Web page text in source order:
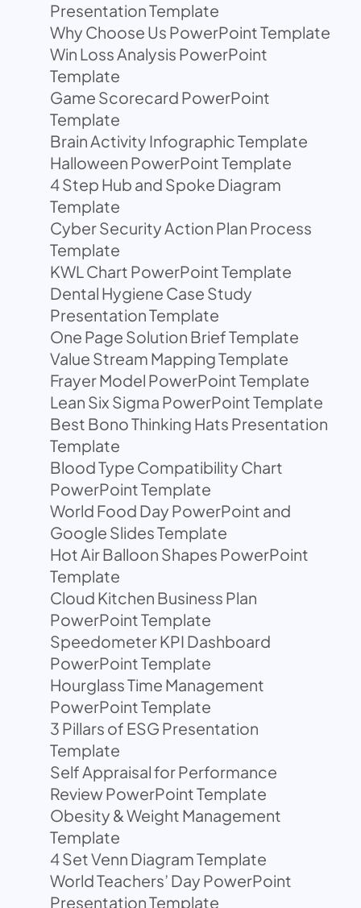
Presentation Template
Why Choose Us PowerPoint Template
Win Loss Analysis PowerPoint
Template
Game Scorecard PowerPoint
Template
Brain Activity Infographic Template
Halloween PowerPoint Template
4 Step Hub and Spoke Diagram
Template
Cyber Security Action Plan Process
Template
KWL Chart PowerPoint Template
Dental Hygiene Case Study
Presentation Template
One Page Solution Brief Template
Value Stream Mapping Template
Frayer Model PowerPoint Template
Lean Six Sigma PowerPoint Template
Best Bono Thinking Hats Presentation
Template
Blood Type Compatibility Chart
PowerPoint Template
World Food Day PowerPoint and
Google Slides Template
Hot Air Balloon Shapes PowerPoint
Template
Cloud Kitchen Business Plan
PowerPoint Template
Speedometer KPI Dashboard
PowerPoint Template
Hourglass Time Management
PowerPoint Template
3 Pillars of ESG Presentation
Template
Self Appraisal for Performance
Review PowerPoint Template
Obesity & Weight Management
Template
4 Set Venn Diagram Template
World Teachers’ Day PowerPoint
Presentation Template